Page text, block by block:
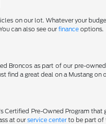
on our lot. Whatever your
can also see ourfinance options.
Broncos as part of our pre-
find a great deal on a Mustang
Pre-Owned Program that
at ourservice center to be part of